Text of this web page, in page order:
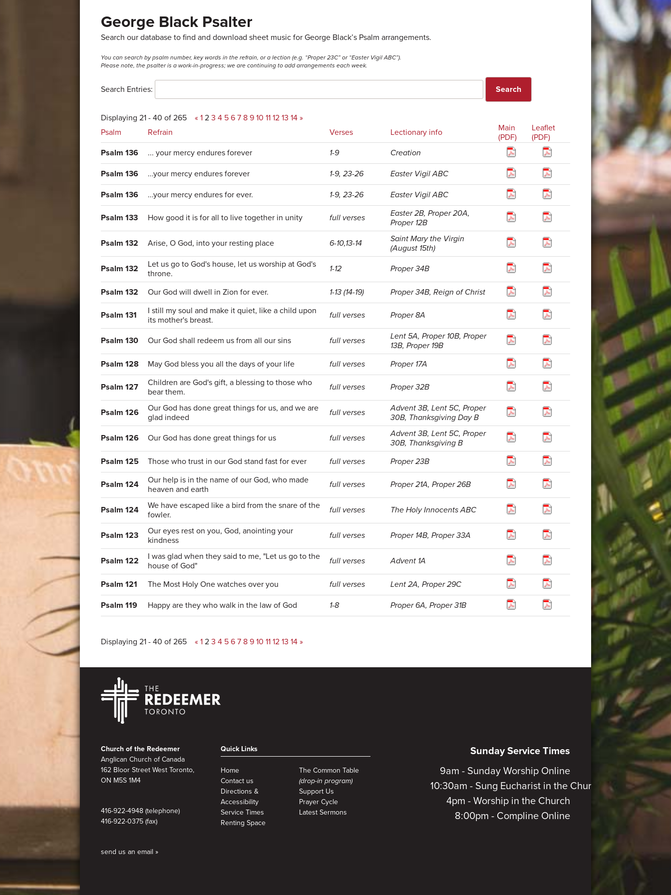
George Black Psalter
Search our database to find and download sheet music for George Black’s Psalm arrangements.
You can search by psalm number, key words in the refrain, or a lection (e.g. “Proper 23C” or “Easter Vigil ABC”).
Please note, the psalter is a work-in-progress; we are continuing to add arrangements each week.
Search Entries:
Displaying 21 - 40 of 265 « 1 2 3 4 5 6 7 8 9 10 11 12 13 14 »
Psalm
Refrain Verses Lectionary info
Main
(PDF)
Leaflet
(PDF)
Psalm 136
... your mercy endures forever 1-9 Creation
Psalm 136 ...your mercy endures forever 1-9, 23-26 Easter Vigil ABC
Psalm 136 ...your mercy endures for ever. 1-9, 23-26 Easter Vigil ABC
Psalm 133 How good it is for all to live together in unity full verses
Easter 2B, Proper 20A,
Proper 12B
Psalm 132 Arise, O God, into your resting place 6-10,13-14
Saint Mary the Virgin
(August 15th)
Psalm 132
Let us go to God's house, let us worship at God's
throne.
1-12 Proper 34B
Psalm 132 Our God will dwell in Zion for ever. 1-13 (14-19) Proper 34B, Reign of Christ
Psalm 131
I still my soul and make it quiet, like a child upon
its mother's breast.
full verses Proper 8A
Psalm 130 Our God shall redeem us from all our sins full verses
Lent 5A, Proper 10B, Proper
13B, Proper 19B
Psalm 128
May God bless you all the days of your life full verses Proper 17A
Psalm 127
Children are God's gift, a blessing to those who
bear them.
full verses Proper 32B
Psalm 126
Our God has done great things for us, and we are
glad indeed
full verses
Advent 3B, Lent 5C, Proper
30B, Thanksgiving Day B
Psalm 126 Our God has done great things for us full verses
Advent 3B, Lent 5C, Proper
30B, Thanksgiving B
Psalm 125
Those who trust in our God stand fast for ever full verses Proper 23B
Psalm 124
Our help is in the name of our God, who made
heaven and earth
full verses Proper 21A, Proper 26B
Psalm 124
We have escaped like a bird from the snare of the
fowler.
full verses The Holy Innocents ABC
Psalm 123
Our eyes rest on you, God, anointing your
kindness
full verses Proper 14B, Proper 33A
Psalm 122
I was glad when they said to me, "Let us go to the
house of God"
full verses Advent 1A
Psalm 121 The Most Holy One watches over you full verses Lent 2A, Proper 29C
Psalm 119 Happy are they who walk in the law of God 1-8 Proper 6A, Proper 31B
Displaying 21 - 40 of 265 « 1 2 3 4 5 6 7 8 9 10 11 12 13 14 »
FooterChurch of the Redeemer
Anglican Church of Canada
162 Bloor Street West Toronto,
ON M5S 1M4
416-922-4948 (telephone)
416-922-0375 (fax)
send us an email »
Quick Links
Home
Contact us
Directions &
Accessibility
Service Times
Renting Space
The Common Table
(drop-in program)
Support Us
Prayer Cycle
Latest Sermons
Sunday Service Times
9am - Sunday Worship Online
10:30am - Sung Eucharist in the Church
4pm - Worship in the Church
8:00pm - Compline Online